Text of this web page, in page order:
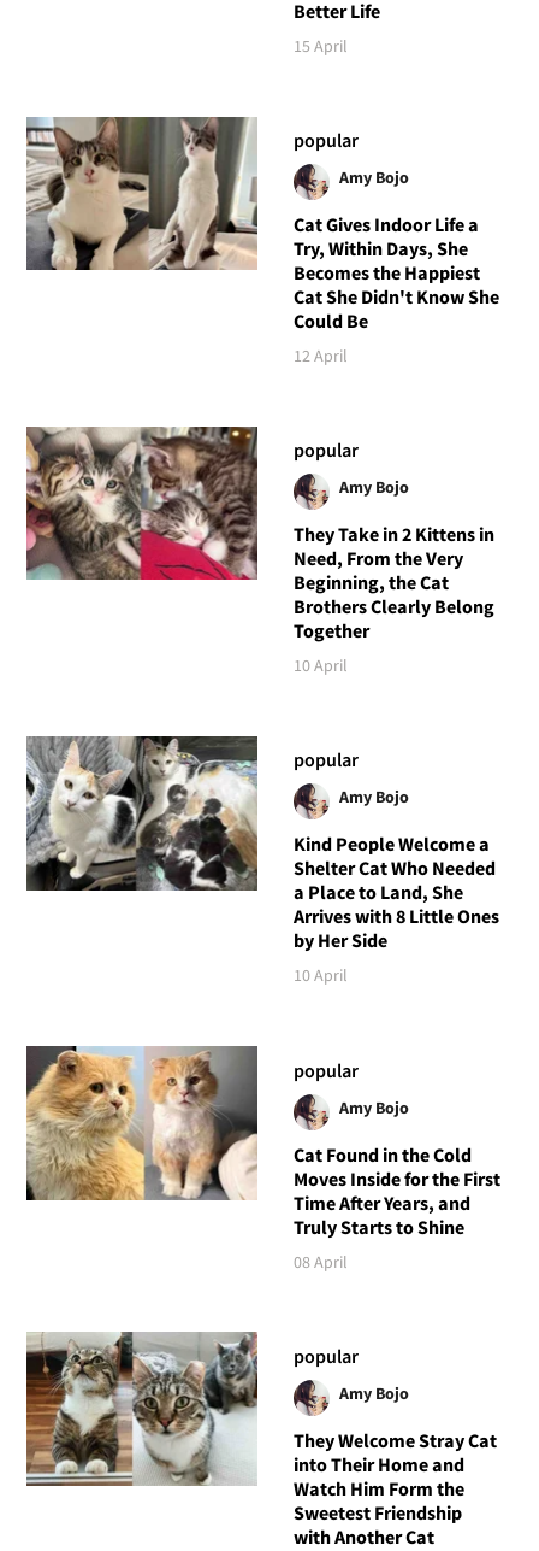
Better Life
15 April
popular
Amy Bojo
Cat Gives Indoor Life a
Try, Within Days, She
Becomes the Happiest
Cat She Didn't Know She
Could Be
12 April
popular
Amy Bojo
They Take in 2 Kittens in
Need, From the Very
Beginning, the Cat
Brothers Clearly Belong
Together
10 April
popular
Amy Bojo
Kind People Welcome a
Shelter Cat Who Needed
a Place to Land, She
Arrives with 8 Little Ones
by Her Side
10 April
popular
Amy Bojo
Cat Found in the Cold
Moves Inside for the First
Time After Years, and
Truly Starts to Shine
08 April
popular
Amy Bojo
They Welcome Stray Cat
into Their Home and
Watch Him Form the
Sweetest Friendship
with Another Cat